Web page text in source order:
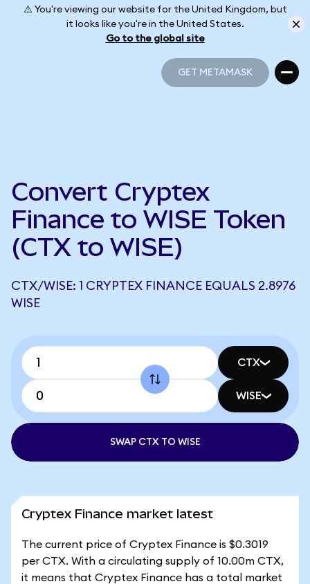
⚠️ You're viewing our website for the United Kingdom, but
it looks like you're in the United States.
Go to the global site
GET METAMASK
Convert Cryptex
Finance to WISE Token
(CTX to WISE)
CTX/WISE: 1 CRYPTEX FINANCE EQUALS 2.8976
WISE
CTX
WISE
SWAP CTX TO WISE
Cryptex Finance market latest
The current price of Cryptex Finance is $0.3019
per CTX. With a circulating supply of 10.00m CTX,
it means that Cryptex Finance has a total market